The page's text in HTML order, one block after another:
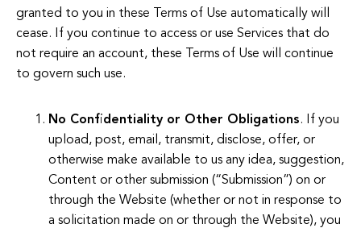
granted to you in these Terms of Use automatically will
cease. If you continue to access or use Services that do
not require an account, these Terms of Use will continue
to govern such use.
No Confidentiality or Other Obligations. If you
upload, post, email, transmit, disclose, offer, or
otherwise make available to us any idea, suggestion,
Content or other submission (“Submission”) on or
through the Website (whether or not in response to
a solicitation made on or through the Website), you